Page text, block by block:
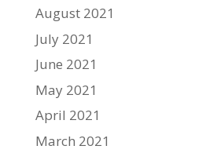
August 2021
July 2021
June 2021
May 2021
April 2021
March 2021